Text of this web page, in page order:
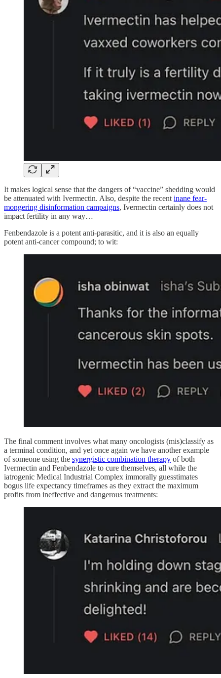
It makes logical sense that the dangers of “vaccine” shedding would
be attenuated with Ivermectin. Also, despite the recent inane fear-
mongering disinformation campaigns, Ivermectin certainly does not
impact fertility in any way…
Fenbendazole is a potent anti-parasitic, and it is also an equally
potent anti-cancer compound; to wit:
The final comment involves what many oncologists (mis)classify as
a terminal condition, and yet once again we have another example
of someone using the synergistic combination therapy of both
Ivermectin and Fenbendazole to cure themselves, all while the
iatrogenic Medical Industrial Complex immorally guesstimates
bogus life expectancy timeframes as they extract the maximum
profits from ineffective and dangerous treatments: